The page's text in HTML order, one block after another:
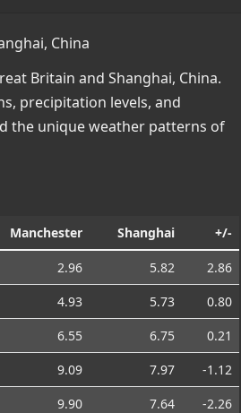
China
Britain and Shanghai, China.
precipitation levels, and
the unique weather patterns of
Manchester Shanghai +/-
2.96 5.82
2.86
4.93 5.73
0.80
6.55 6.75
0.21
9.09 7.97
-1.12
9.90 7.64
-2.26